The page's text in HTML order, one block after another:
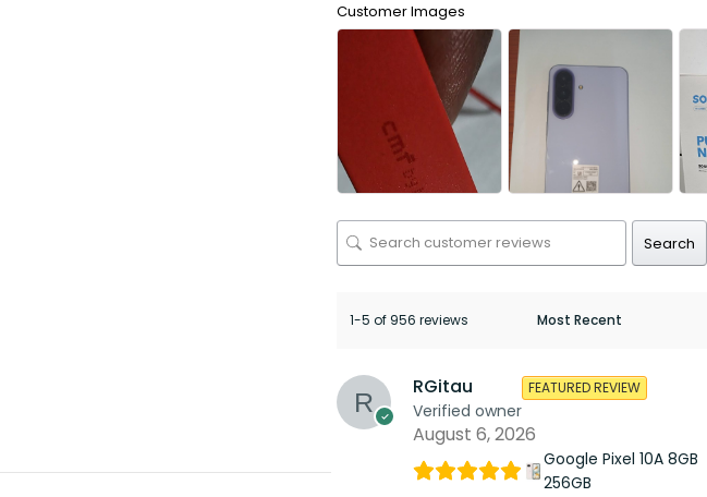
Customer Images
Search
1-5 of 956 reviews
RGitau
Verified owner
FEATURED REVIEW
August 6, 2026
Google Pixel 10A 8GB
256GB